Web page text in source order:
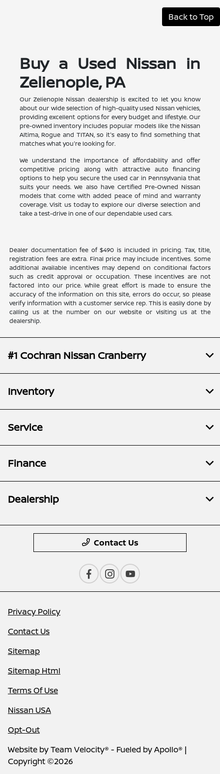
Back to Top
Buy a Used Nissan in
Zelienople, PA
Our Zelienople Nissan dealership is excited to let you know
about our wide selection of high-quality used Nissan vehicles,
providing excellent options for every budget and lifestyle. Our
pre-owned inventory includes popular models like the Nissan
Altima, Rogue and TITAN, so it's easy to find something that
matches what you're looking for.
We understand the importance of affordability and offer
competitive pricing along with attractive auto financing
options to help you secure the used car in Pennsylvania that
suits your needs. We also have Certified Pre-Owned Nissan
models that come with added peace of mind and warranty
coverage. Visit us today to explore our diverse selection and
take a test-drive in one of our dependable used cars.
Dealer documentation fee of $490 is included in pricing. Tax, title,
registration fees are extra. Final price may include incentives. Some
additional available incentives may depend on conditional factors
such as credit approval or occupation. These incentives are not
factored into our price. While great effort is made to ensure the
accuracy of the information on this site, errors do occur, so please
verify information with a customer service rep. This is easily done by
calling us at the number on our website or visiting us at the
dealership.
#1 Cochran Nissan Cranberry
Inventory
Service
Finance
Dealership
Contact Us
Privacy Policy
Contact Us
Sitemap
Sitemap Html
Terms Of Use
Nissan USA
Opt-Out
Website byTeam Velocity® - Fueled by Apollo® |
Copyright ©2026